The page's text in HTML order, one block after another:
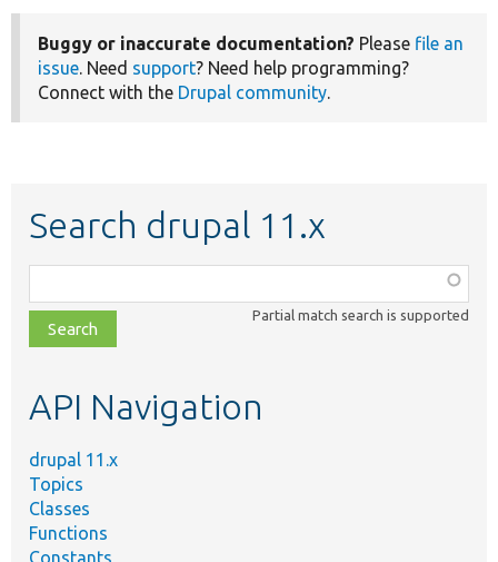
Buggy or inaccurate documentation? Please file an
issue. Need support? Need help programming?
Connect with the Drupal community.
Search drupal 11.x
class,
file,
topic,
Partial match search is supported
API Navigation
drupal 11.x
Topics
Classes
Functions
Constants